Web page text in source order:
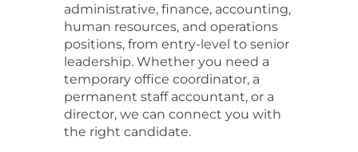
administrative, finance, accounting,
human resources, and operations
positions, from entry-level to senior
leadership. Whether you need a
temporary office coordinator, a
permanent staff accountant, or a
director, we can connect you with
the right candidate.